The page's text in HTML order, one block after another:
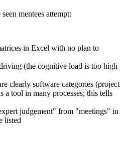
mentees attempt:
in Excel with no plan to
(the cognitive load is too high
clearly software categories (project
a tool in many processes; this tells
judgement" from "meetings" in
listed